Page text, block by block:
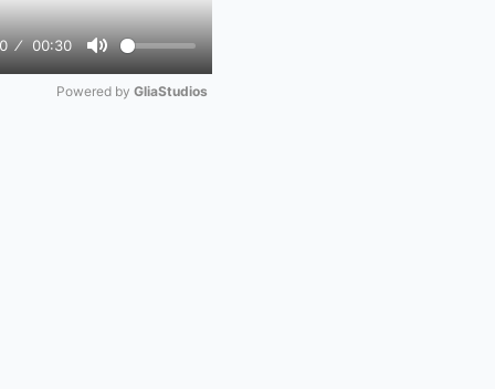
00:30
Mute
Powered by GliaStudios